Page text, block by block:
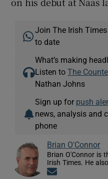
Join The Irish
to date
What’s making
Listen toThe
Nathan Johns
Sign up for push
news, analysis and
phone
Brian O'Connor
Brian O'Connor is
Irish Times. He